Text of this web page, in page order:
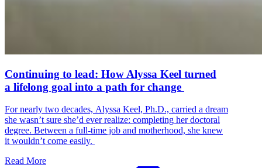
Continuing to lead: How Alyssa Keel turned
a lifelong goal into a path for change
For nearly two decades, Alyssa Keel, Ph.D., carried a dream
she wasn’t sure she’d ever realize: completing her doctoral
degree. Between a full-time job and motherhood, she knew
it wouldn’t come easily.
Read More